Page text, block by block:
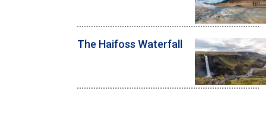
The Haifoss Waterfall